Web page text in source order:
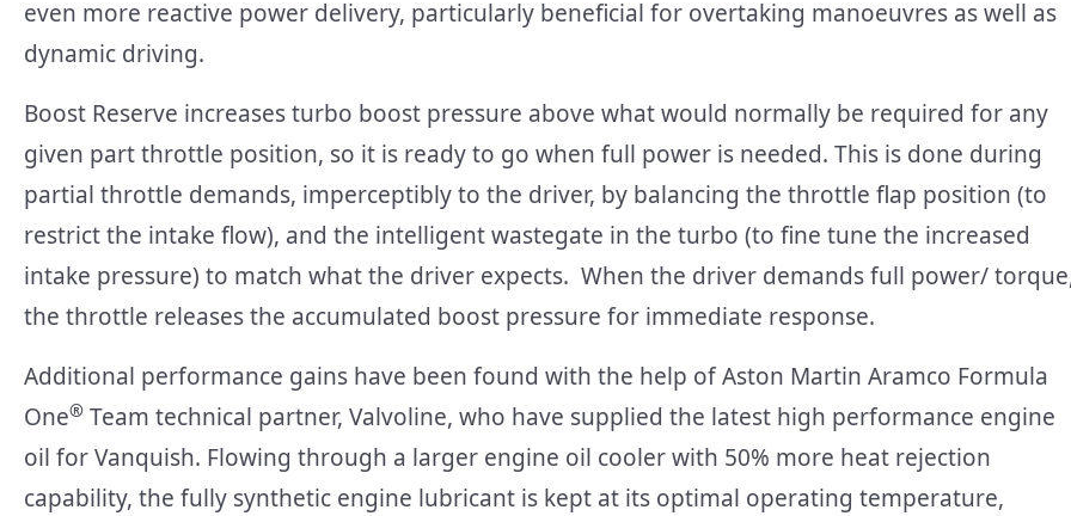
even more reactive power delivery, particularly beneficial for overtaking manoeuvres as well as
dynamic driving.
Boost Reserve increases turbo boost pressure above what would normally be required for any
given part throttle position, so it is ready to go when full power is needed. This is done during
partial throttle demands, imperceptibly to the driver, by balancing the throttle flap position (to
restrict the intake flow), and the intelligent wastegate in the turbo (to fine tune the increased
intake pressure) to match what the driver expects. When the driver demands full power/
the throttle releases the accumulated boost pressure for immediate response.
Additional performance gains have been found with the help of Aston Martin Aramco Formula
One® Team technical partner, Valvoline, who have supplied the latest high performance engine
oil for Vanquish. Flowing through a larger engine oil cooler with 50% more heat rejection
capability, the fully synthetic engine lubricant is kept at its optimal operating temperature,